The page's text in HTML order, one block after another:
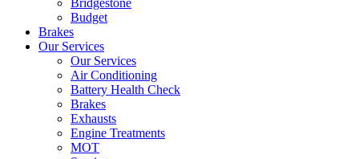
Bridgestone
Budget
Brakes
Our Services
Our Services
Air Conditioning
Battery Health Check
Brakes
Exhausts
Engine Treatments
MOT